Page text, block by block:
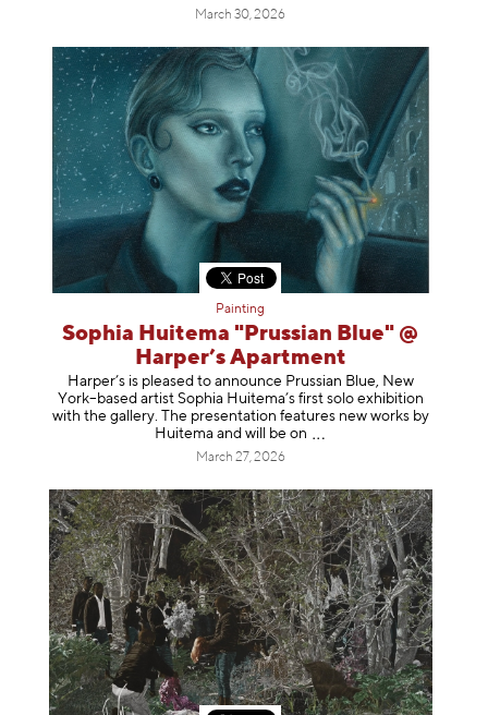
March 30, 2026
Painting
Sophia Huitema "Prussian Blue" @
Harper’s Apartment
Harper’s is pleased to announce Prussian Blue, New
York–based artist Sophia Huitema’s first solo exhibition
with the gallery. The presentation features new works by
Huitema and will be on
March 27, 2026